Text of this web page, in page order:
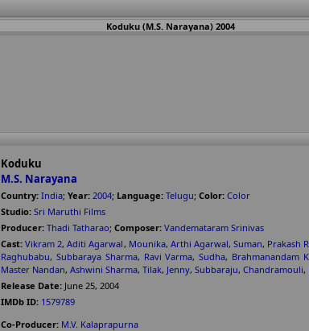
Koduku (M.S. Narayana) 2004
Koduku
M.S. Narayana
Country: India; Year: 2004; Language: Telugu; Color: Color
Studio: Sri Maruthi Films
Producer: Thadi Tatharao; Composer: Vandemataram Srinivas
Cast: Vikram 2,Aditi Agarwal, Mounika, Arthi Agarwal, Suman, Prakash
Raghubabu, Subbaraya Sharma, Ravi Varma,Sudha, Brahmanandam
Master Nandan, Ashwini Sharma, Tilak, Jenny, Subbaraju, Chandramouli,
Release Date: June 25, 2004
IMDb ID: 1579789
Co-Producer: M.V. Kalaprapurna